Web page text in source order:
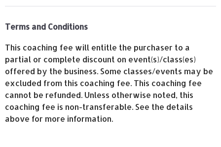
Terms and Conditions
This coaching fee will entitle the purchaser to a
partial or complete discount on event(s)/class(es)
offered by the business. Some classes/events may be
excluded from this coaching fee. This coaching fee
cannot be refunded. Unless otherwise noted, this
coaching fee is non-transferable. See the details
above for more information.